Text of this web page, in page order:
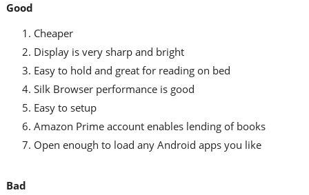
Good
Cheaper
Display is very sharp and bright
Easy to hold and great for reading on bed
Silk Browser performance is good
Easy to setup
Amazon Prime account enables lending of books
Open enough to load any Android apps you like
Bad